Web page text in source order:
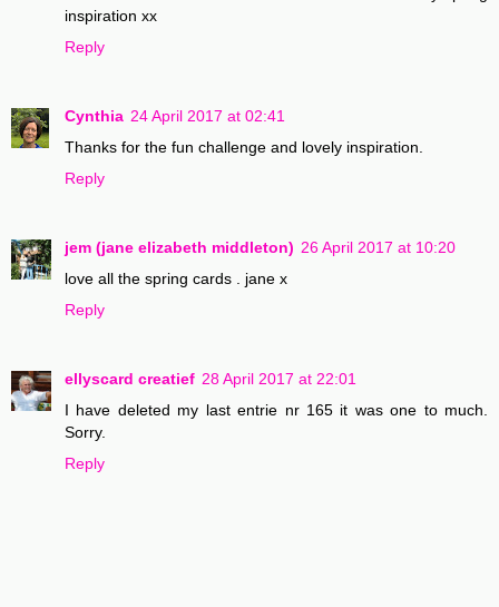
inspiration xx
Reply
Cynthia 24 April 2017 at 02:41
Thanks for the fun challenge and lovely inspiration.
Reply
jem (jane elizabeth middleton) 26 April 2017 at 10:20
love all the spring cards . jane x
Reply
ellyscard creatief 28 April 2017 at 22:01
I have deleted my last entrie nr 165 it was one to much.
Sorry.
Reply